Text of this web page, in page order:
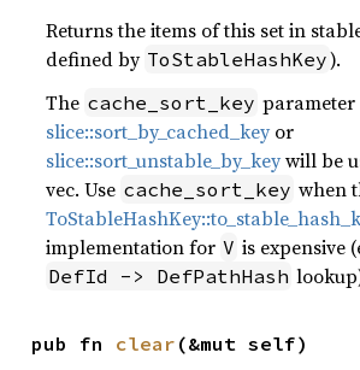
Returns the items of this set in
defined by ToStableHashKey).
The cache_sort_key
slice::sort_by_cached_key or
slice::sort_unstable_by_keywill be
vec. Use cache_sort_key when
implementation for V is expensive
DefId -> DefPathHash
pub fn clear (&mut self)